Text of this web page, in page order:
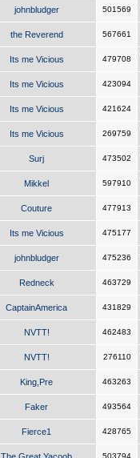
johnbludger 501569
the Reverend 567661
Its me Vicious 479708
Its me Vicious 423094
Its me Vicious 421624
Its me Vicious 269759
Surj 473502
Mikkel 597910
Couture 477913
Its me Vicious 475177
johnbludger 475236
Redneck 463729
CaptainAmerica 431829
NVTT! 462483
NVTT! 276110
King,Pre 463263
Faker 493564
Fierce1 428765
503794